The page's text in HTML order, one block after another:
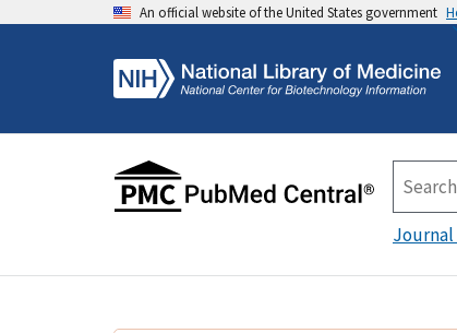
An official website of the United States government